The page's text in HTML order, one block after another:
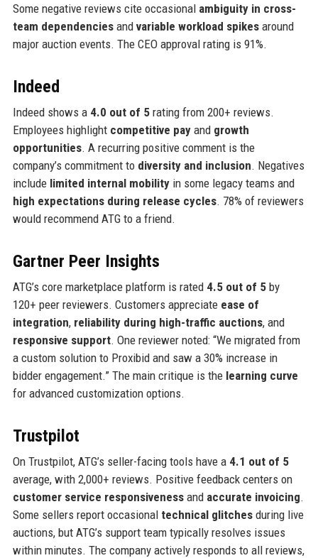
Some negative reviews cite occasional ambiguity in cross-
team dependenciesand variable workload spikesaround
major auction events. The CEO approval rating is 91%.
Indeed
Indeed shows a 4.0 out of 5rating from 200+ reviews.
Employees highlight competitive payand growth
opportunities. A recurring positive comment is the
company’s commitment to diversity and inclusion. Negatives
include limited internal mobilityin some legacy teams and
high expectations during release cycles. 78% of reviewers
would recommend ATG to a friend.
Gartner Peer Insights
ATG’s core marketplace platform is rated 4.5 out of 5by
120+ peer reviewers. Customers appreciate ease of
integration, reliability during high-traffic auctions, and
responsive support. One reviewer noted: “We migrated from
a custom solution to Proxibid and saw a 30% increase in
bidder engagement.” The main critique is the learning curve
for advanced customization options.
Trustpilot
On Trustpilot, ATG’s seller-facing tools have a 4.1 out of 5
average, with 2,000+ reviews. Positive feedback centers on
customer service responsivenessand accurate invoicing.
Some sellers report occasional technical glitchesduring live
auctions, but ATG’s support team typically resolves issues
within minutes. The company actively responds to all reviews,